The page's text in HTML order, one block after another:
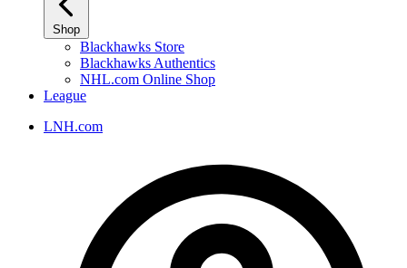
Shop
Blackhawks Store
Blackhawks Authentics
NHL.com Online Shop
League
LNH.com